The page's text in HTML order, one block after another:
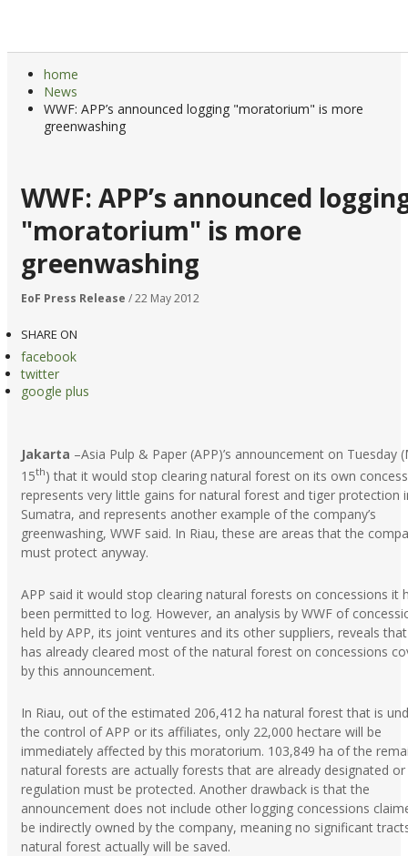
home
News
WWF: APP’s announced logging "moratorium" is more
greenwashing
WWF: APP’s announced
"moratorium" is more
greenwashing
EoF Press Release / 22 May 2012
SHARE ON
facebook
twitter
google plus
Jakarta –Asia Pulp & Paper (APP)’s announcement on Tuesday
15th) that it would stop clearing natural forest on its own
represents very little gains for natural forest and tiger protection
Sumatra, and represents another example of the company’s
greenwashing, WWF said. In Riau, these are areas that the
must protect anyway.
APP said it would stop clearing natural forests on concessions it
been permitted to log. However, an analysis by WWF of
held by APP, its joint ventures and its other suppliers, reveals
has already cleared most of the natural forest on concessions
by this announcement.
In Riau, out of the estimated 206,412 ha natural forest that is
the control of APP or its affiliates, only 22,000 hectare will be
immediately affected by this moratorium. 103,849 ha of the
natural forests are actually forests that are already designated or
regulation must be protected. Another drawback is that the
announcement does not include other logging concessions
be indirectly owned by the company, meaning no significant
natural forest actually will be saved.